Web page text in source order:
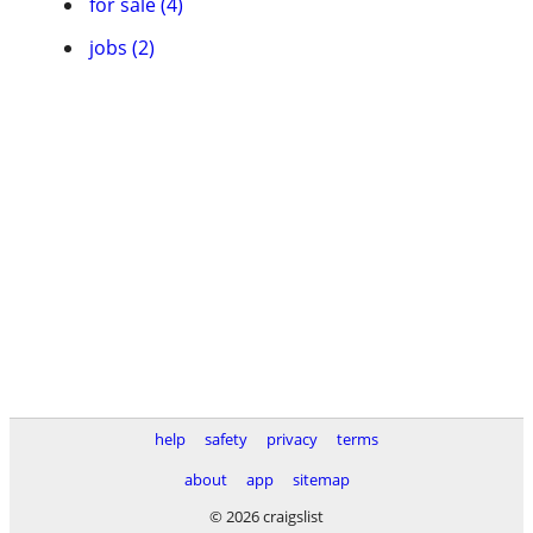
jobs (2)
help safety privacy
terms
about
app
sitemap
© 2026 craigslist